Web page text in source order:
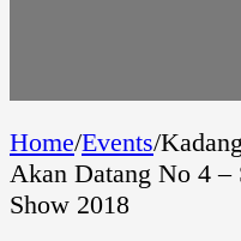
Home/Events/
Akan Datang No 4 –
Show 2018